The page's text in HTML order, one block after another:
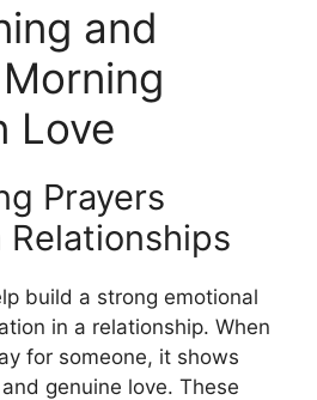
and
Love
Prayers
build a strong emotional
in a relationship. When
for someone, it shows
genuine love. These